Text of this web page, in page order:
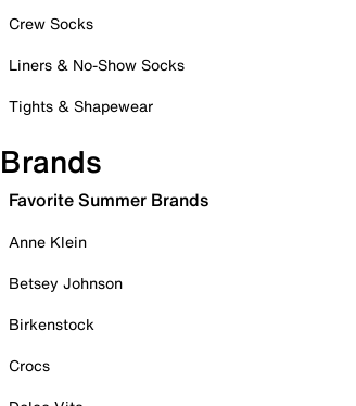
Crew Socks
Liners & No-Show Socks
Tights & Shapewear
Brands
Favorite Summer Brands
Anne Klein
Betsey Johnson
Birkenstock
Crocs